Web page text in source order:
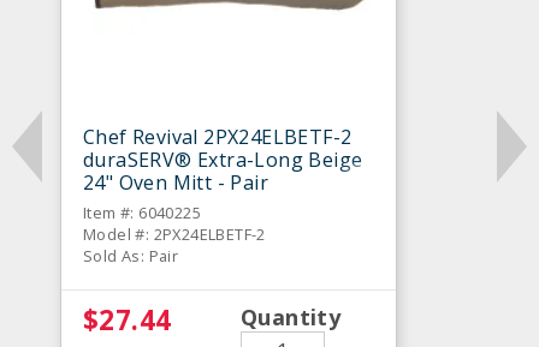
Chef Revival 2PX24ELBETF-2
duraSERV® Extra-Long Beige
24" Oven Mitt - Pair
Item #: 6040225
Model #: 2PX24ELBETF-2
Sold As: Pair
$27.44 Quantity